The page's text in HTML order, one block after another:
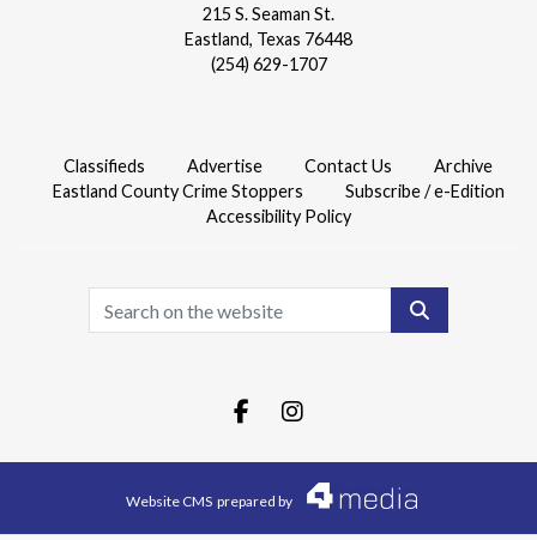
215 S. Seaman St.
Eastland, Texas 76448
(254) 629-1707
Classifieds Advertise Contact Us
Archive
Eastland County Crime Stoppers
Subscribe / e-Edition
Accessibility Policy
Search
Facebook.com
Instagram.com
Website CMS prepared by